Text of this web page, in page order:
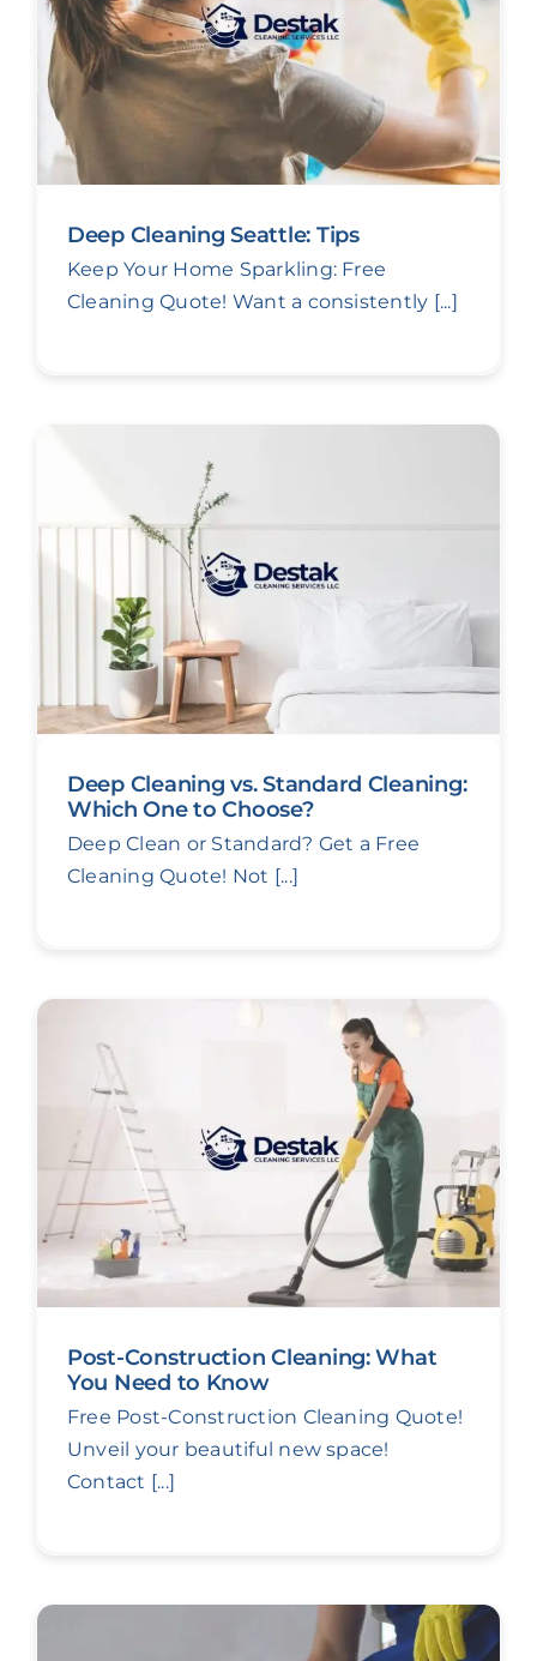
Deep Cleaning Seattle: Tips
Keep Your Home Sparkling: Free
Cleaning Quote! Want a consistently [...]
Deep Cleaning vs. Standard Cleaning:
Which One to Choose?
Deep Clean or Standard? Get a Free
Cleaning Quote! Not [...]
Post-Construction Cleaning: What
You Need to Know
Free Post-Construction Cleaning Quote!
Unveil your beautiful new space!
Contact [...]